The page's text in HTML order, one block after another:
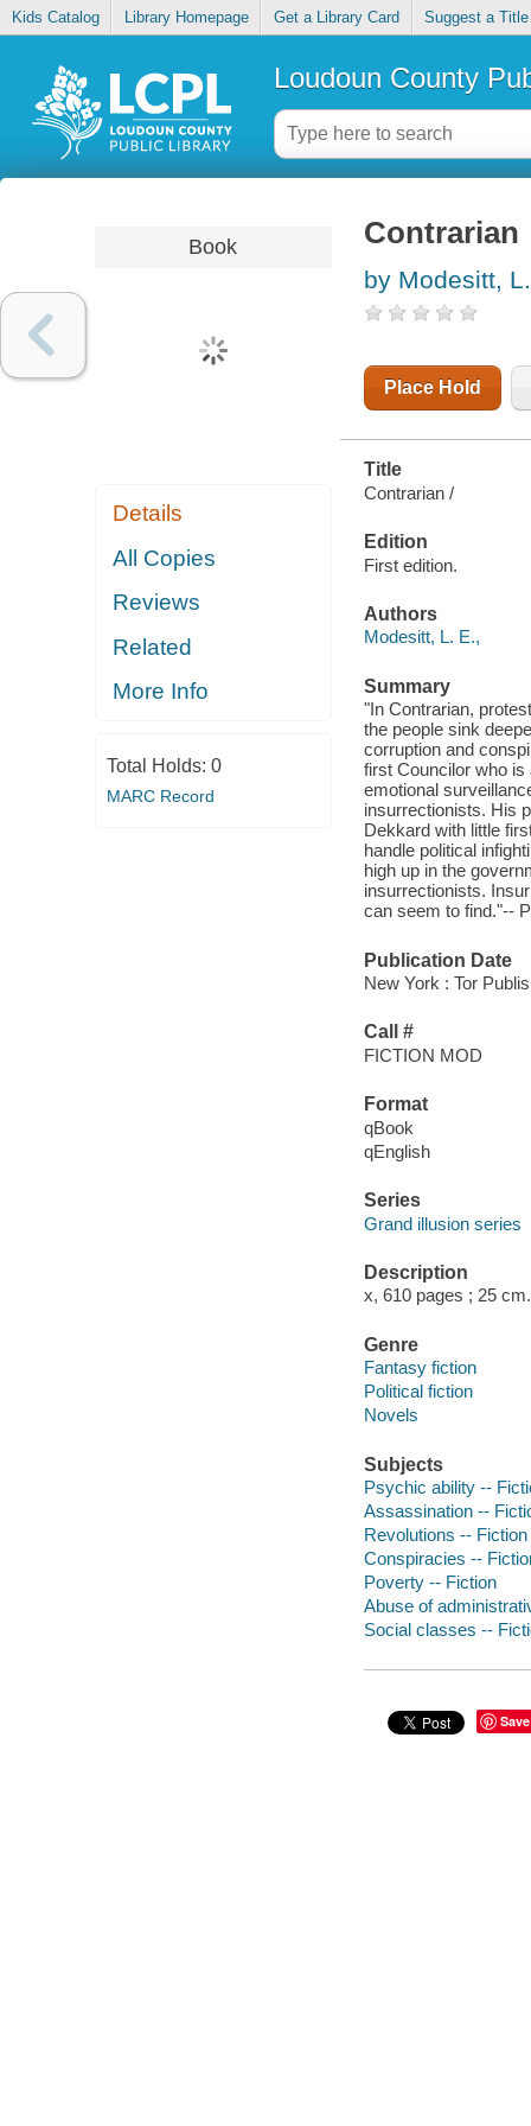
Kids Catalog Library Homepage Get a Library Card Suggest a Title
Loudoun County
Book
Details
All Copies
Reviews
Related
More Info
Total Holds: 0
MARC Record
Contrarian
by Modesitt,
Place Hold
Title
Contrarian /
Edition
First edition.
Authors
Modesitt, L. E.,
Summary
"In Contrarian,
the people sink
corruption and
first Councilor who is
emotional
insurrectionists. His
Dekkard with little
handle political
high up in the
insurrectionists.
can seem to find."--
Publication Date
New York : Tor
Call #
FICTION MOD
Format
qBook
qEnglish
Series
Grand illusion series
Description
x, 610 pages ; 25 cm.
Genre
Fantasy fiction
Political fiction
Novels
Subjects
Psychic ability --
Assassination --
Revolutions -- Fiction
Conspiracies --
Poverty -- Fiction
Abuse of
Social classes --
Save